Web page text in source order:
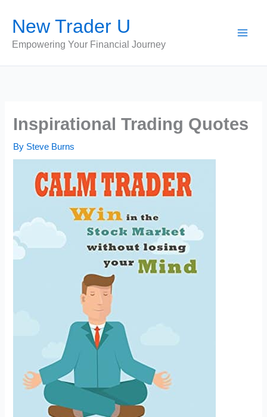
content
New Trader U
Empowering Your Financial Journey
Inspirational Trading Quotes
By Steve Burns